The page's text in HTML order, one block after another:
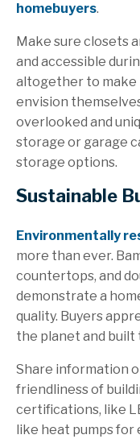
homebuyers.
Make sure closets
and accessible
altogether to make
envision
overlooked and
storage or garage
storage options.
Sustainable
Environmentally
more than ever.
countertops, and
demonstrate a
quality. Buyers
the p lanet and built
Share information
friendliness of
certifications, like
like heat pumps for